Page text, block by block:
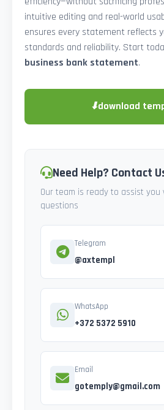
intuitive editing and real-world
ensures every statement reflects
standards and reliability. Start
business bank statement.
⬇download
Need Help? Contact
Our team is ready to assist you
questions
Telegram
@axtempl
WhatsApp
+372 5372 5910
Email
gotemply@gmail.com